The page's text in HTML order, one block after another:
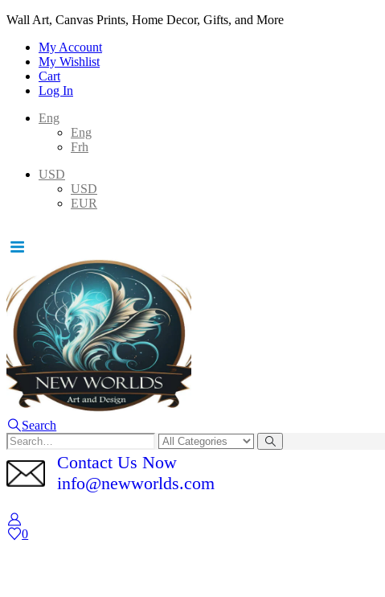
Wall Art, Canvas Prints, Home Decor, Gifts, and More
My Account
My Wishlist
Cart
Log In
Eng
Eng
Frh
USD
USD
EUR
Search
Contact Us Now
info@newworlds.com
0